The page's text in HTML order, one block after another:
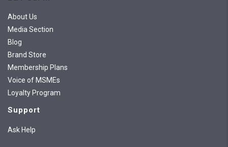
About Us
Media Section
Blog
Brand Store
Membership Plans
Voice of MSMEs
Loyalty Program
Support
Ask Help